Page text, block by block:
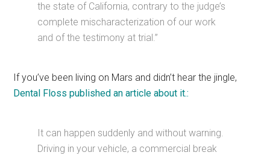
the state of California, contrary to the judge’s
complete mischaracterization of our work
and of the testimony at trial.”
If you’ve been living on Mars and didn’t hear the jingle,
Dental Floss published an article about it.:
It can happen suddenly and without warning.
Driving in your vehicle, a commercial break